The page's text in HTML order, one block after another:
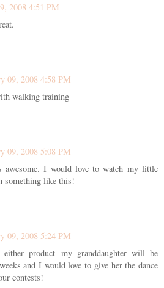
2008 4:51 PM
09, 2008 4:58 PM
walking training
09, 2008 5:08 PM
awesome. I would love to watch my little
something like this!
09, 2008 5:24 PM
product--my granddaughter will be
and I would love to give her the dance
contests!